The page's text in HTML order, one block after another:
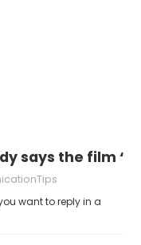
says the film
want to reply in a